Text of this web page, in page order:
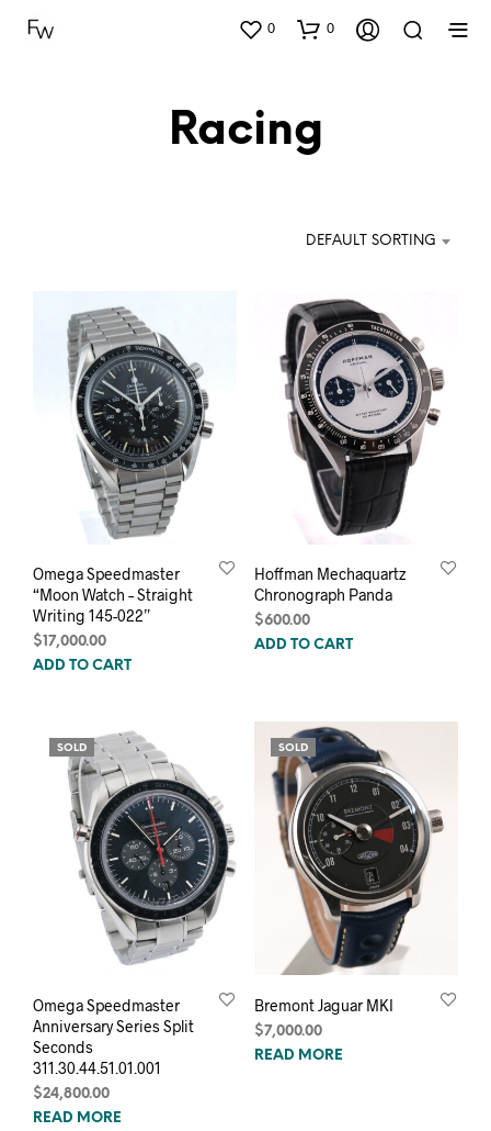
0 0
Racing
DEFAULT SORTING
Omega Speedmaster
“Moon Watch – Straight
Writing 145-022”
$ 17,000.00
ADD TO CART
Hoffman Mechaquartz
Chronograph Panda
$600.00
ADD TO CART
SOLD
Omega Speedmaster
Anniversary Series Split
Seconds
311.30.44.51.01.001
$24,800.00
READ MORE
SOLD
Bremont Jaguar MKI
$7,000.00
READ MORE